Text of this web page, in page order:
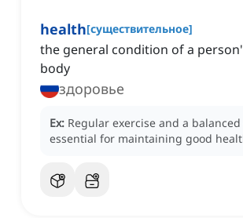
health[существительное]
the general condition of a
body
здоровье
Ex: Regular exercise and a
essential for maintaining good